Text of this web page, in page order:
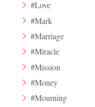
#Love
#Mark
#Marriage
#Miracle
#Mission
#Money
#Mourning